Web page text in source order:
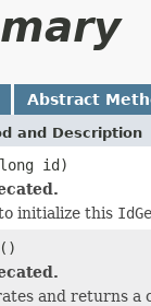
Abstract
and Description
id)
initialize this
()
and returns a